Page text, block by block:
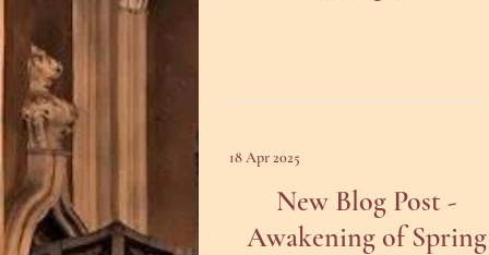
18 Apr 2025
New Blog Post -
Awakening of Spring